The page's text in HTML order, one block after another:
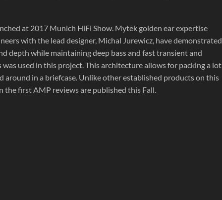
at 2017 Munich HiFi Show. Mytek golden ear expertise
with the lead designer, Michal Jurewicz, have demonstrated
depth while maintaining deep bass and fast transient and
used in this project. This architecture allows for packing a lot
around in a briefcase. Unlike other established products on this
the first AMP reviews are published this Fall.